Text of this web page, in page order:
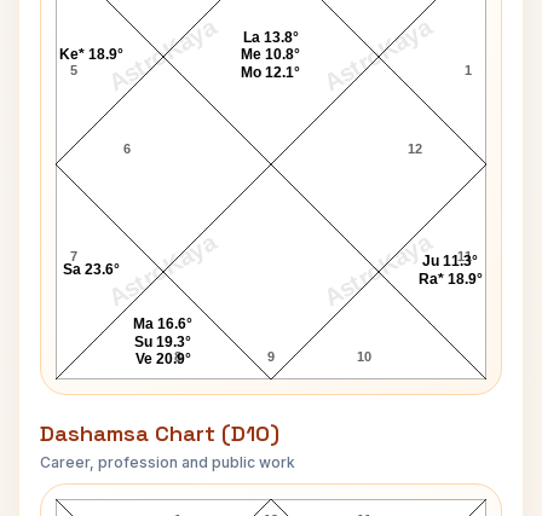
AstroKaya AstroKaya
AstroKaya AstroKaya
5
6
7
8 9 10
11
12
1
La 13.8°
Me 10.8°
Mo 12.1°
Ke* 18.9°
Sa 23.6°
Ma 16.6°
Su 19.3°
Ve 20.9°
Ju 11.3°
Ra* 18.9°
Dashamsa Chart (D10)
Career, profession and public work
Matt Dillon D10 Chart